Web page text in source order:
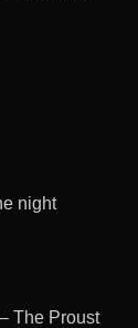
night
The Proust